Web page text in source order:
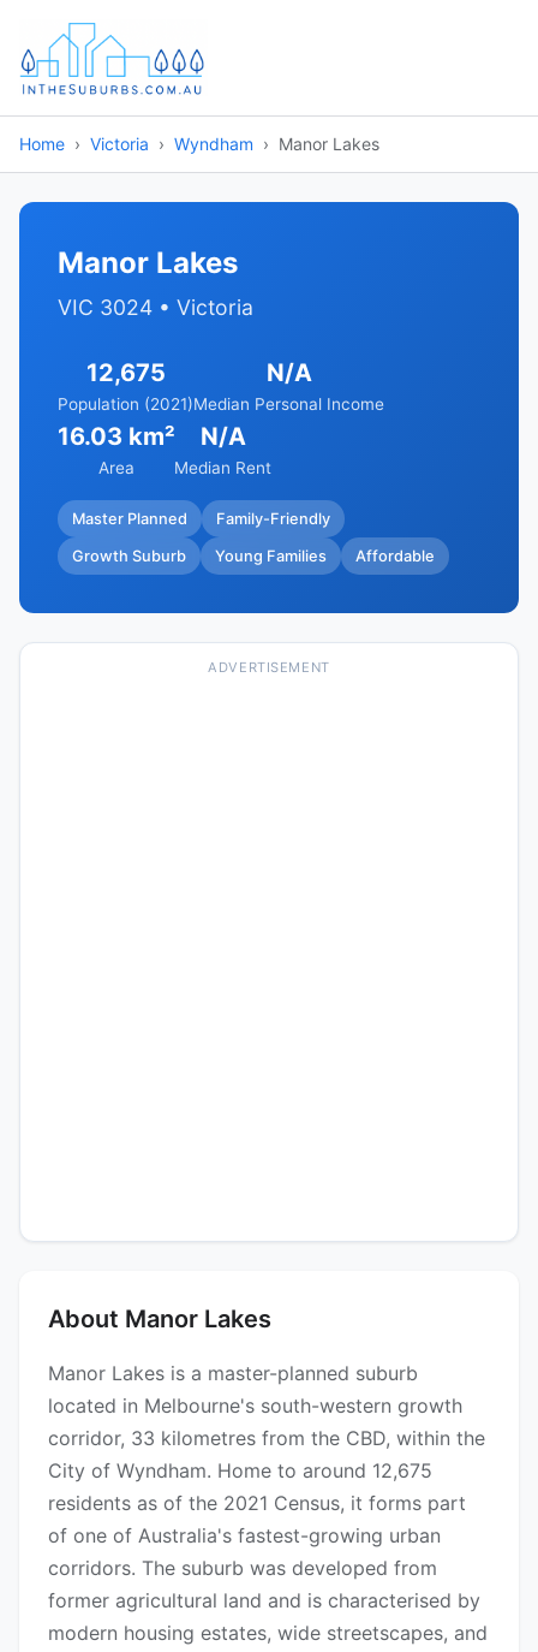
Home Victoria Wyndham Manor Lakes
Manor Lakes
VIC 3024 • Victoria
12,675
Population (2021)
N/A
Median Personal Income
16.03 km²
Area
N/A
Median Rent
Master Planned Family-Friendly
Growth Suburb Young Families Affordable
ADVERTISEMENT
About Manor Lakes
Manor Lakes is a master-planned suburb
located in Melbourne's south-western growth
corridor, 33 kilometres from the CBD, within the
City of Wyndham. Home to around 12,675
residents as of the 2021 Census, it forms part
of one of Australia's fastest-growing urban
corridors. The suburb was developed from
former agricultural land and is characterised by
modern housing estates, wide streetscapes, and